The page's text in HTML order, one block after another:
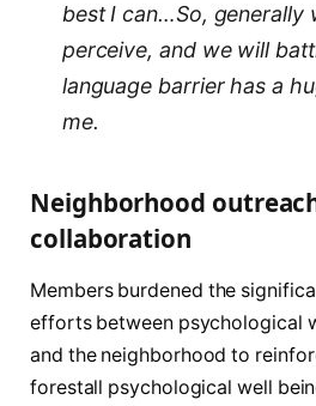
best I can…So, generally
perceive, and we will
language barrier has a
me.
Neighborhood
collaboration
Members burdened the
efforts between psychological
and the neighborhood to
forestall psychological well